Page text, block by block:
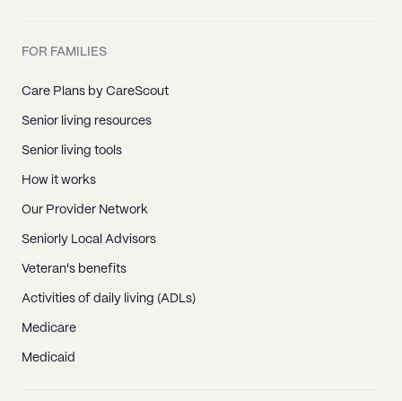
FOR FAMILIES
Care Plans by CareScout
Senior living resources
Senior living tools
How it works
Our Provider Network
Seniorly Local Advisors
Veteran's benefits
Activities of daily living (ADLs)
Medicare
Medicaid